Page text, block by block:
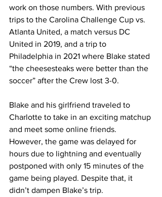
work on those numbers. With previous
trips to the Carolina Challenge Cup vs.
Atlanta United, a match versus DC
United in 2019, and a trip to
Philadelphia in 2021 where Blake stated
“the cheesesteaks were better than the
soccer” after the Crew lost 3-0.
Blake and his girlfriend traveled to
Charlotte to take in an exciting matchup
and meet some online friends.
However, the game was delayed for
hours due to lightning and eventually
postponed with only 15 minutes of the
game being played. Despite that, it
didn’t dampen Blake’s trip.